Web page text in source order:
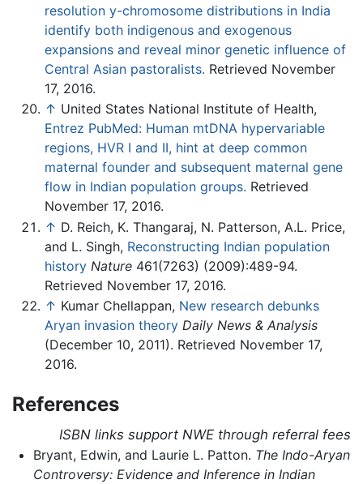
resolution y-chromosome distributions in India
identify both indigenous and exogenous
expansions and reveal minor genetic influence of
Central Asian pastoralists. Retrieved November
17, 2016.
↑ United States National Institute of Health,
Entrez PubMed: Human mtDNA hypervariable
regions, HVR I and II, hint at deep common
maternal founder and subsequent maternal gene
flow in Indian population groups. Retrieved
November 17, 2016.
↑ D. Reich, K. Thangaraj, N. Patterson, A.L. Price,
and L. Singh, Reconstructing Indian population
history Nature 461(7263) (2009):489-94.
Retrieved November 17, 2016.
↑ Kumar Chellappan, New research debunks
Aryan invasion theory Daily News & Analysis
(December 10, 2011). Retrieved November 17,
2016.
References
ISBN links support NWE through referral fees
Bryant, Edwin, and Laurie L. Patton. The Indo-Aryan
Controversy: Evidence and Inference in Indian